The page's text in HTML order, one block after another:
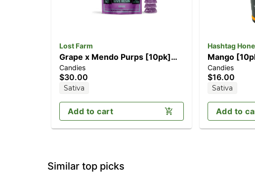
Lost Farm
Grape x Mendo Purps [10pk]
(100mg)
Candies
$30.00
Sativa
Add to cart
Hashtag
Mango
Candies
$16.00
Sativa
Add to
Similar top picks